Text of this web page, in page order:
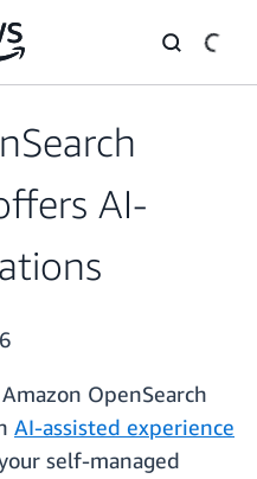
AI-
OpenSearch
AI-assisted experience
self-managed